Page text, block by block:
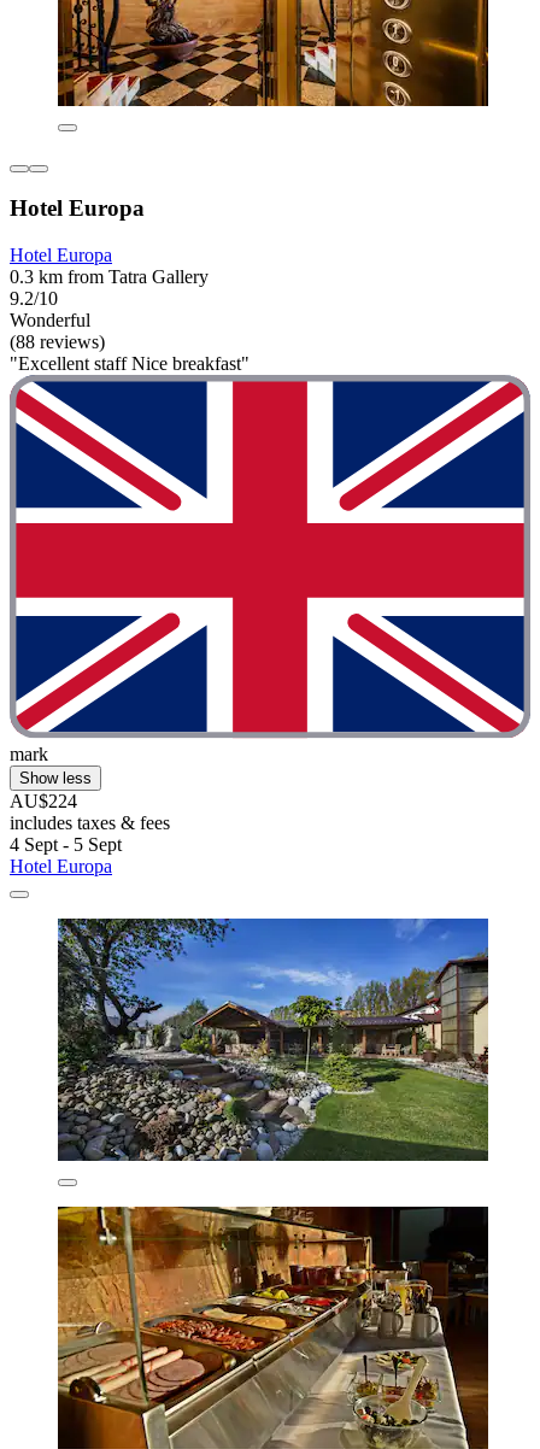
Hotel Europa
Hotel Europa
0.3 km from Tatra Gallery
9.2/10
Wonderful
(88 reviews)
"Excellent staff Nice breakfast"
mark
Show less
AU$224
includes taxes & fees
4 Sept - 5 Sept
Hotel Europa